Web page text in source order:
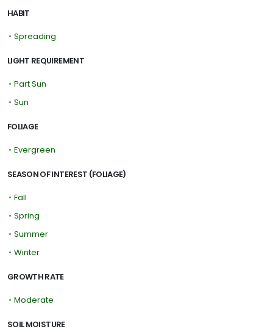
HABIT
• Spreading
LIGHT REQUIREMENT
• Part Sun
• Sun
FOLIAGE
• Evergreen
SEASON OF INTEREST (FOLIAGE)
• Fall
• Spring
• Summer
• Winter
GROWTH RATE
• Moderate
SOIL MOISTURE